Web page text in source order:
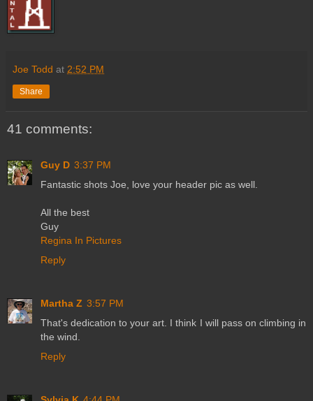
Joe Todd at 2:52 PM
Share
41 comments:
Guy D 3:37 PM
Fantastic shots Joe, love your header pic as well.
All the best
Guy
Regina In Pictures
Reply
Martha Z 3:57 PM
That's dedication to your art. I think I will pass on climbing in
the wind.
Reply